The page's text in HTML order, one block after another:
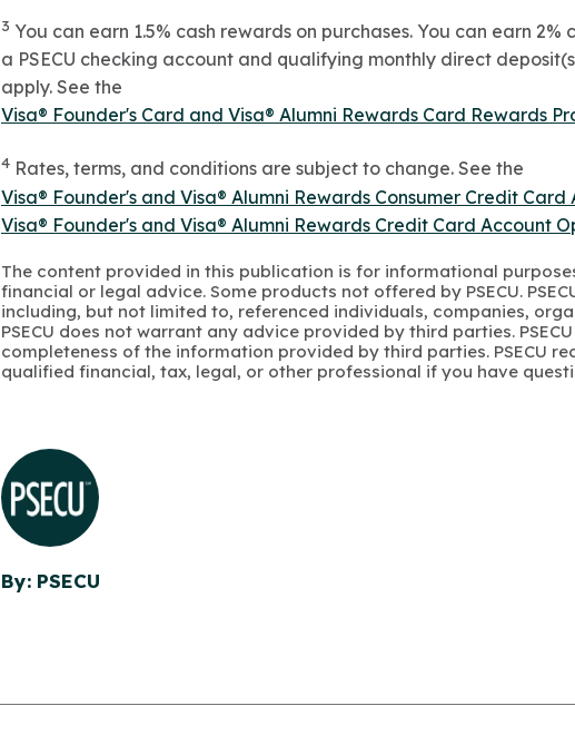
3 You can earn 1.5% cash rewards on purchases. You can earn
a PSECU checking account and qualifying monthly direct
apply. See the
Visa® Founder's Card and Visa® Alumni Rewards Card Rewards
4 Rates, terms, and conditions are subject to change. See the
Visa® Founder's and Visa® Alumni Rewards Consumer Credit
Visa® Founder's and Visa® Alumni Rewards Credit Card Account
The content provided in this publication is for informational
financial or legal advice. Some products not offered by PSECU.
including, but not limited to, referenced individuals, companies,
PSECU does not warrant any advice provided by third parties.
completeness of the information provided by third parties. PSECU
qualified financial, tax, legal, or other professional if you have
By: PSECU